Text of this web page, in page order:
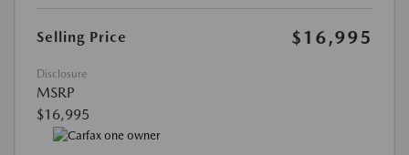
Selling Price $16,995
Disclosure
MSRP
$16,995